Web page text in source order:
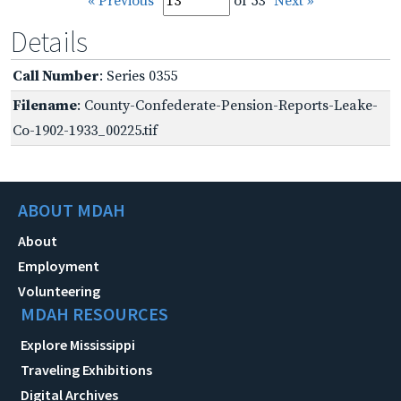
Details
Call Number: Series 0355
Filename: County-Confederate-Pension-Reports-Leake-
Co-1902-1933_00225.tif
ABOUT MDAH
About
Employment
Volunteering
MDAH RESOURCES
Explore Mississippi
Traveling Exhibitions
Digital Archives